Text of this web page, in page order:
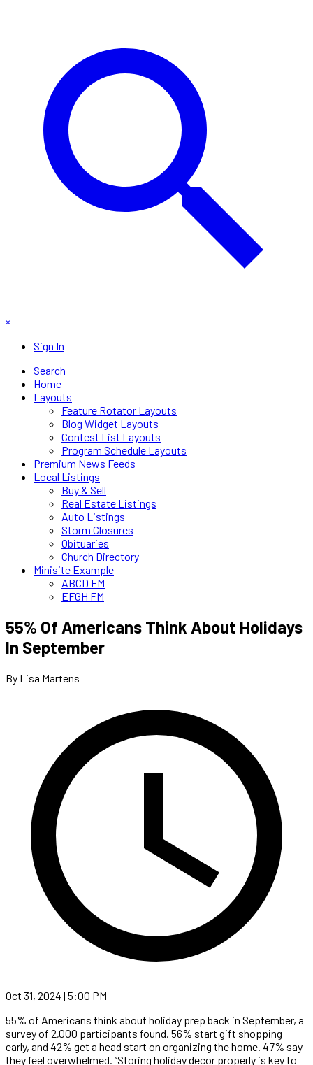
×
Sign In
Search
Home
Layouts
Feature Rotator Layouts
Blog Widget Layouts
Contest List Layouts
Program Schedule Layouts
Premium News Feeds
Local Listings
Buy & Sell
Real Estate Listings
Auto Listings
Storm Closures
Obituaries
Church Directory
Minisite Example
ABCD FM
EFGH FM
55% Of Americans Think About Holidays
In September
By Lisa Martens
Oct 31, 2024 | 5:00 PM
55% of Americans think about holiday prep back in September, a
survey of 2,000 participants found. 56% start gift shopping
early, and 42% get a head start on organizing the home. 47% say
they feel overwhelmed. “Storing holiday decor properly is key to